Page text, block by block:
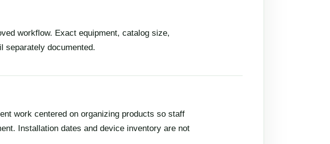
workflow. Exact equipment, catalog size,
separately documented.
work centered on organizing products so staff
Installation dates and device inventory are not